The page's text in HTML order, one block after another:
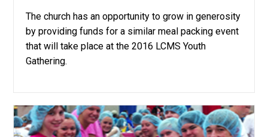
The church has an opportunity to grow in generosity
by providing funds for a similar meal packing event
that will take place at the 2016 LCMS Youth
Gathering.